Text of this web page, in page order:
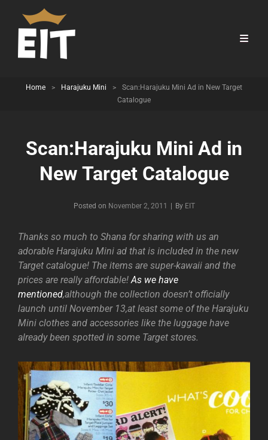
Home > Harajuku Mini >
Scan:Harajuku Mini Ad in New Target
Catalogue
Scan:Harajuku Mini Ad in
New Target Catalogue
Posted on November 2, 2011 By Byline
EIT
Thanks so much to Shana for sharing with us an
adorable Harajuku Mini ad that is included in the new
Target catalogue! The items are super-kawaii and the
prices are really affordable!As we have
mentioned,although the collection doesn’t officially
launch until November 13,at least some of the Harajuku
Mini clothes and accessories like the luggage have
already been spotted in some Target stores.